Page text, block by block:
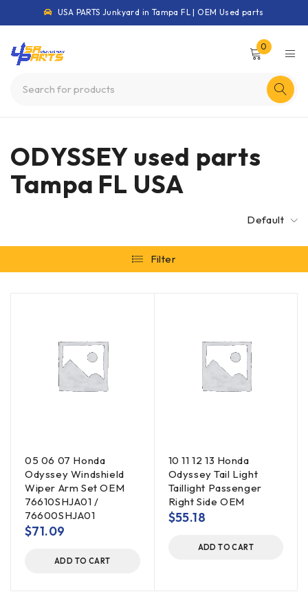
USA PARTS Junkyard in Tampa FL | OEM Used parts
0
ODYSSEY used parts
Tampa FL USA
Default
Filter
05 06 07 Honda
Odyssey Windshield
Wiper Arm Set OEM
76610SHJA01 /
76600SHJA01
$71.09
ADD TO CART
10 11 12 13 Honda
Odyssey Tail Light
Taillight Passenger
Right Side OEM
$55.18
ADD TO CART